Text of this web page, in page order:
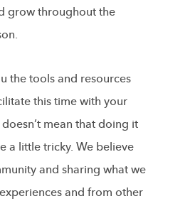
grow throughout the
the tools and resources
this time with your
mean that doing it
a little tricky. We believe
and sharing what we
and from other